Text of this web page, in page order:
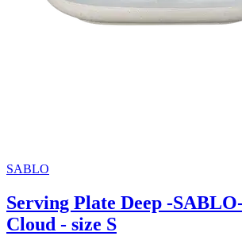
SABLO
Serving Plate Deep -
Cloud - size S